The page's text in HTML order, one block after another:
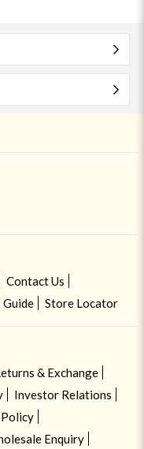
Contact Us
Store Locator
& Exchange
Investor Relations
Enquiry